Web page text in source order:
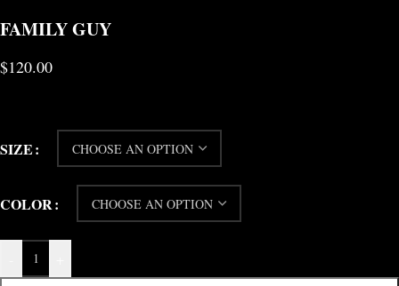
FAMILY GUY
$120.00
SIZE
COLOR